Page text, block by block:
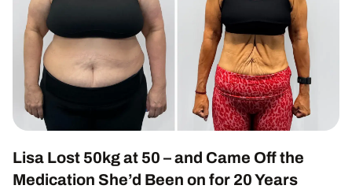
Lisa Lost 50kg at 50 – and Came Off the
Medication She’d Been on for 20 Years